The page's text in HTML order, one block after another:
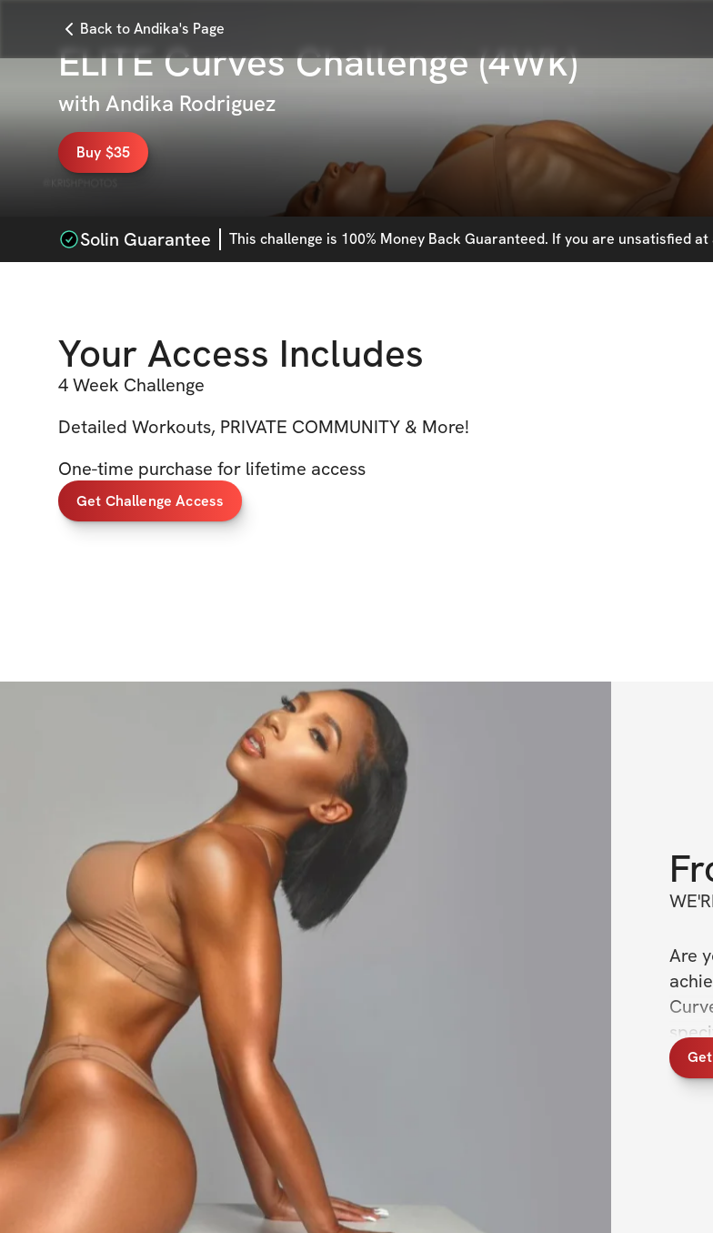
Back to Andika's Page
ELITE Curves Challenge (4Wk)
with Andika Rodriguez
Buy $35
Solin Guarantee This challenge is 100% Money Back Guaranteed. If you are unsatisfied
Your Access Includes
4 Week Challenge
Detailed Workouts, PRIVATE COMMUNITY & More!
One-time purchase for lifetime access
Get Challenge Access
Are